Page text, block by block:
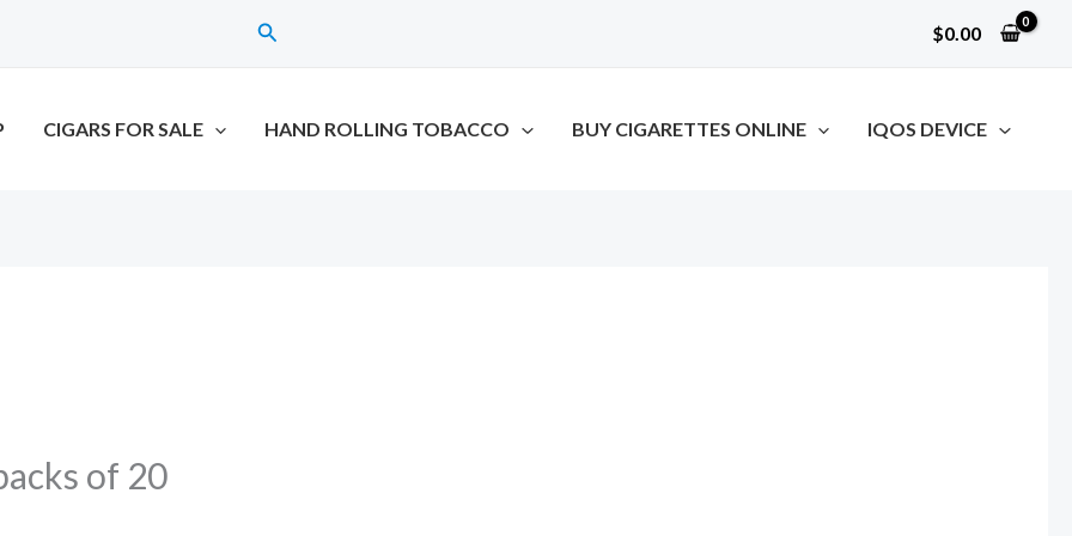
Search $0.00
CIGARS FOR SALE HAND ROLLING TOBACCO BUY CIGARETTES ONLINE IQOS DEVICE
of 20